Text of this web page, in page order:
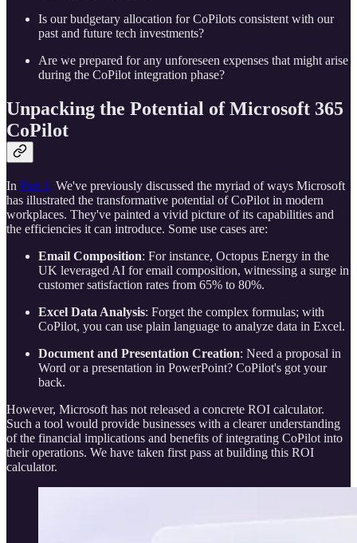
Is our budgetary allocation for CoPilots consistent with our
past and future tech investments?
Are we prepared for any unforeseen expenses that might arise
during the CoPilot integration phase?
Unpacking the Potential ofMicrosoft 365
CoPilot
In Part 1, We've previously discussed the myriad of ways Microsoft
has illustrated the transformative potential of CoPilot in modern
workplaces. They've painted a vivid picture of its capabilities and
the efficiencies it can introduce. Some use cases are:
Email Composition: For instance, Octopus Energy in the
UK leveraged AI for email composition, witnessing a surge in
customer satisfaction rates from 65% to 80%.
Excel Data Analysis: Forget the complex formulas; with
CoPilot, you can use plain language to analyze data in Excel.
Document and Presentation Creation: Need a proposal in
Word or a presentation in PowerPoint? CoPilot's got your
back.
However, Microsoft has not released a concrete ROI calculator.
Such a tool would provide businesses with a clearer understanding
of the financial implications and benefits of integrating CoPilot into
their operations. We have taken first pass at building this ROI
calculator.